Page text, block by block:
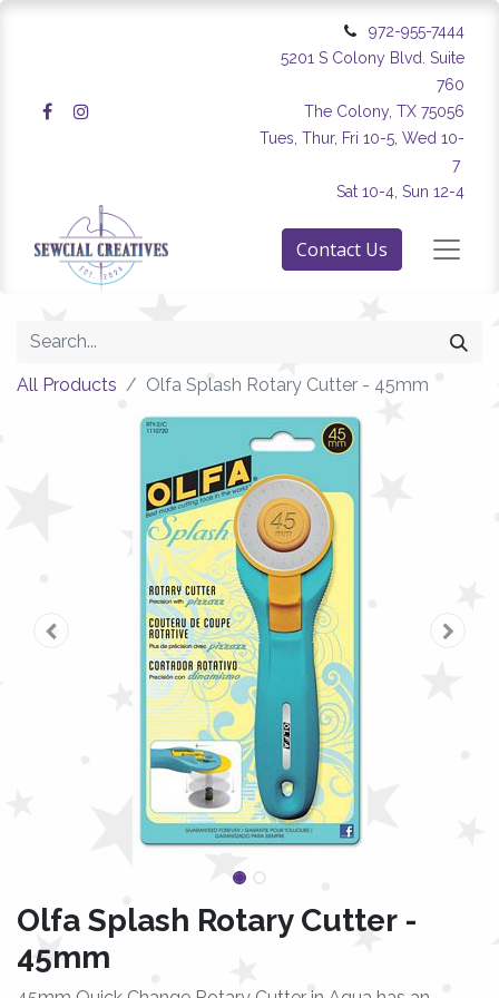
972-955-7444
5201 S Colony Blvd. Suite
760
The Colony, TX 75056
Tues, Thur, Fri 10-5, Wed 10-
7
Sat 10-4, Sun 12-4
Contact Us
All Products Olfa Splash Rotary Cutter - 45mm
Olfa Splash Rotary Cutter -
45mm